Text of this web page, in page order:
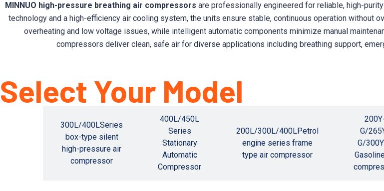
MINNUO high-pressure breathing air compressors are professionally engineered for reliable, high-
technology and a high-efficiency air cooling system, the units ensure stable, continuous operation without
overheating and low voltage issues, while intelligent automatic components minimize manual
compressors deliver clean, safe air for diverse applications including breathing support,
Select Your Model
300L/400LSeries
box-type silent
high-pressure air
compressor
400L/450L
Series
Stationary
Automatic
Compressor
200L/300L/400LPetrol
engine series frame
type air compressor
G/
G/